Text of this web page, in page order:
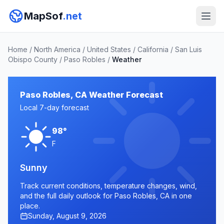
MapSof.net
Home / North America / United States / California / San Luis
Obispo County / Paso Robles / Weather
Paso Robles, CA Weather Forecast
Local 7-day forecast
98°
F
Sunny
Track current conditions, temperature changes, wind,
and the full daily outlook for Paso Robles, CA in one
place.
Sunday, August 9, 2026